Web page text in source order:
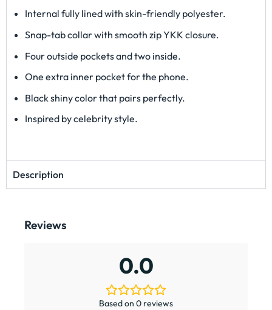
Internal fully lined with skin-friendly polyester.
Snap-tab collar with smooth zip YKK closure.
Four outside pockets and two inside.
One extra inner pocket for the phone.
Black shiny color that pairs perfectly.
Inspired by celebrity style.
Description
Reviews
0.0
Based on 0 reviews